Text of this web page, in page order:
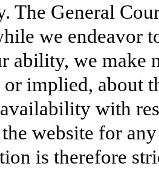
The General
we endeavor
ability, we make
implied, about
with
website for
is therefore